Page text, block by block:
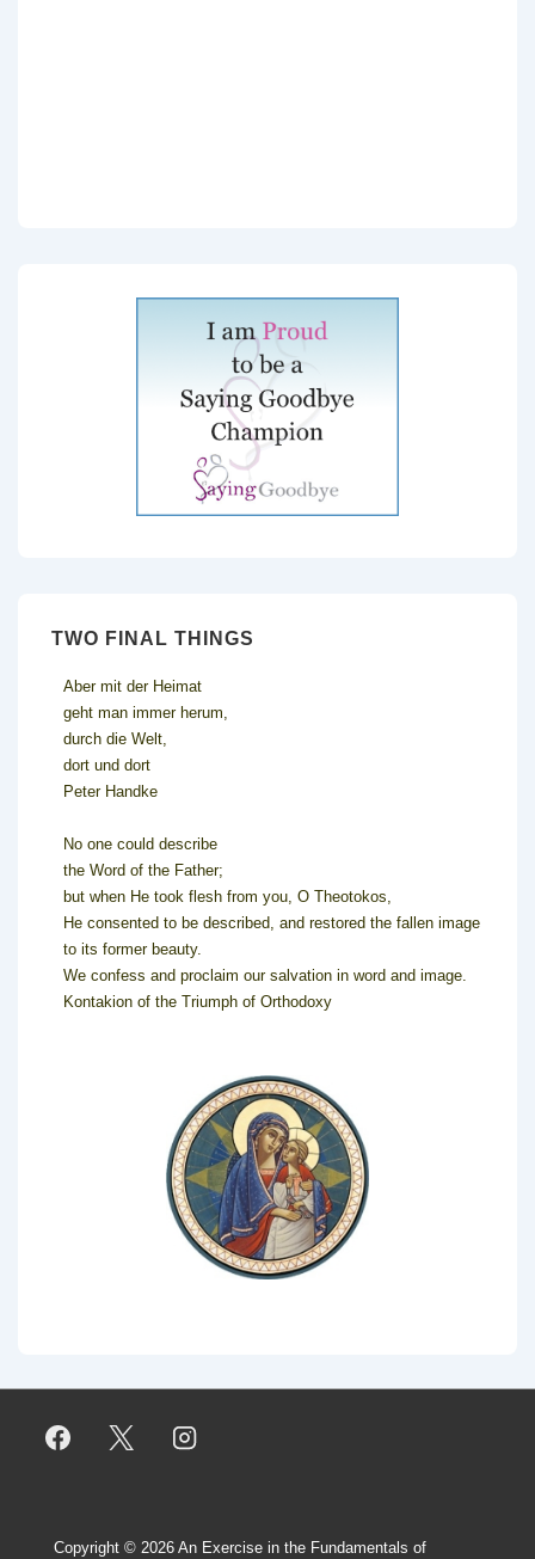
TWO FINAL THINGS
Aber mit der Heimat
geht man immer herum,
durch die Welt,
dort und dort
Peter Handke
No one could describe
the Word of the Father;
but when He took flesh from you, O Theotokos,
He consented to be described, and restored the fallen image
to its former beauty.
We confess and proclaim our salvation in word and image.
Kontakion of the Triumph of Orthodoxy
Copyright © 2026 An Exercise in the Fundamentals of